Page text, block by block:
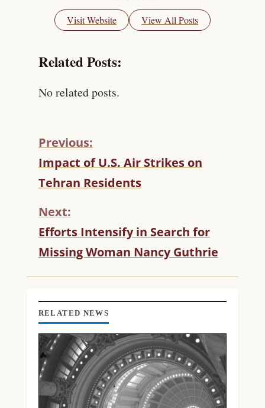
Visit Website View All Posts
Related Posts:
No related posts.
C
O
N
I
U
E
E
I
N
G
Previous:
Impact of U.S. Air Strikes on
Tehran Residents
Next:
Efforts Intensify in Search for
Missing Woman Nancy Guthrie
RELATED NEWS